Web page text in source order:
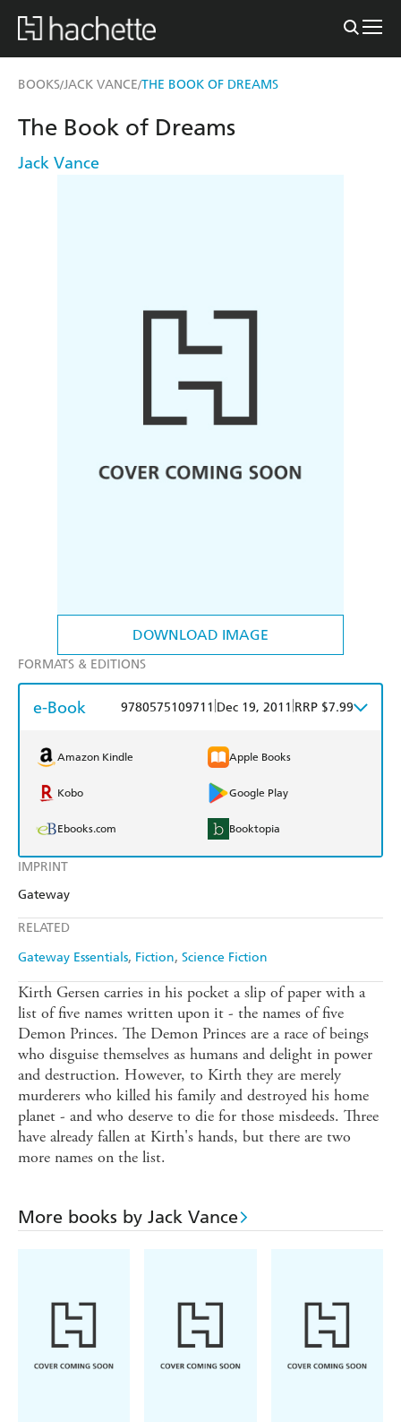
BOOKS/JACK VANCE/THE BOOK OF DREAMS
DOWNLOAD IMAGE
IMPRINT
Gateway
RELATED
Gateway Essentials Fiction Science Fiction
The Book of Dreams
Jack Vance
FORMATS & EDITIONS
e-Book 9780575109711 Dec 19, 2011 RRP $7.99
Amazon Kindle Apple Books
Kobo Google Play
Ebooks.com Booktopia
Kirth Gersen carries in his pocket a slip of paper with a
list of five names written upon it - the names of five
Demon Princes. The Demon Princes are a race of beings
who disguise themselves as humans and delight in power
and destruction. However, to Kirth they are merely
murderers who killed his family and destroyed his home
planet - and who deserve to die for those misdeeds. Three
have already fallen at Kirth's hands, but there are two
more names on the list.
More books by Jack Vance